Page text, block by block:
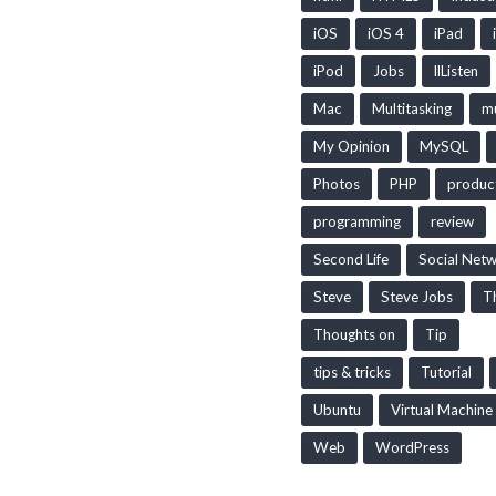
iOS iOS 4 iPad
iPod Jobs llListen
Mac Multitasking
My Opinion MySQL
Photos PHP
programming review
Second Life Social
Steve Steve Jobs
Thoughts on Tip
tips & tricks Tutorial
Ubuntu Virtual Machine
Web WordPress